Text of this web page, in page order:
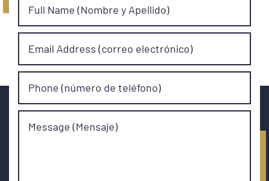
Full Name (Nombre y Apellido)
Email Address (correo electrónico)
Phone (número de teléfono)
Message (Mensaje)